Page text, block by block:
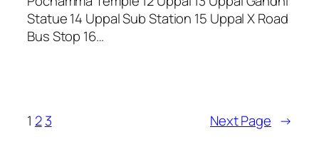
Statue 14 Uppal Sub Station 15 Uppal X Road
Bus Stop 16…
1 2 3 Next Page →